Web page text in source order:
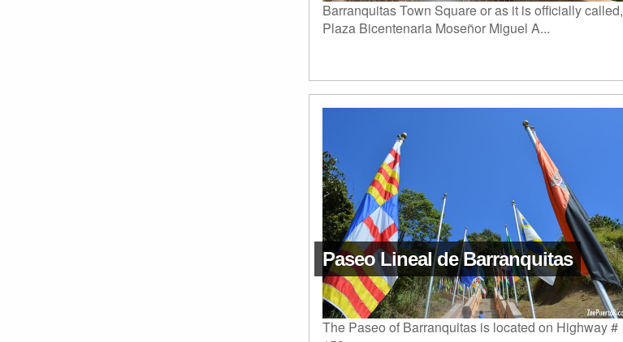
Barranquitas Town Square or as it is officially called,
Plaza Bicentenaria Moseñor Miguel A...
Paseo Lineal de Barranquitas
The Paseo of Barranquitas is located on Highway #